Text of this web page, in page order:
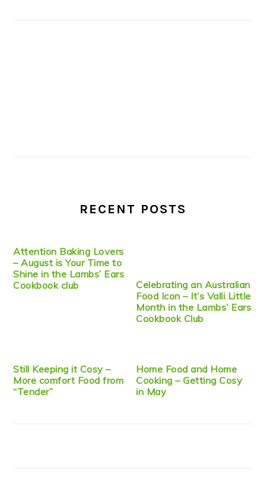
RECENT POSTS
Attention Baking Lovers
– August is Your Time to
Shine in the Lambs’ Ears
Cookbook club
Celebrating an Australian
Food Icon – It’s Valli Little
Month in the Lambs’ Ears
Cookbook Club
Still Keeping it Cosy –
More comfort Food from
“Tender”
Home Food and Home
Cooking – Getting Cosy
in May